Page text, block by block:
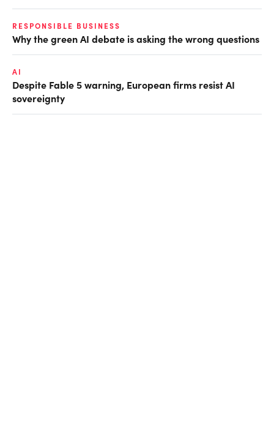
RESPONSIBLE BUSINESS
Why the green AI debate is asking the wrong questions
AI
Despite Fable 5 warning, European firms resist AI
sovereignty